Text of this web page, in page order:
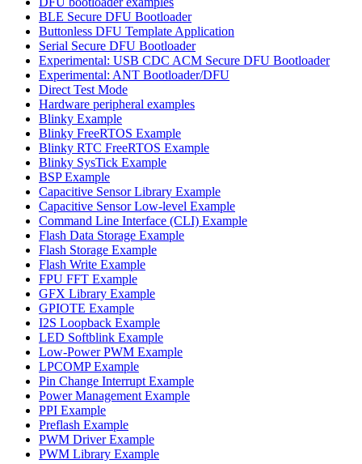
BLE Secure DFU Bootloader
Buttonless DFU Template Application
Serial Secure DFU Bootloader
Experimental: USB CDC ACM Secure DFU Bootloader
Experimental: ANT Bootloader/DFU
Direct Test Mode
Hardware peripheral examples
Blinky Example
Blinky FreeRTOS Example
Blinky RTC FreeRTOS Example
Blinky SysTick Example
BSP Example
Capacitive Sensor Library Example
Capacitive Sensor Low-level Example
Command Line Interface (CLI) Example
Flash Data Storage Example
Flash Storage Example
Flash Write Example
FPU FFT Example
GFX Library Example
GPIOTE Example
I2S Loopback Example
LED Softblink Example
Low-Power PWM Example
LPCOMP Example
Pin Change Interrupt Example
Power Management Example
PPI Example
Preflash Example
PWM Driver Example
PWM Library Example